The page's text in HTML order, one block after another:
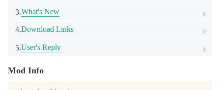
3.What's New
4.Download Links
5.User's Reply
Mod Info